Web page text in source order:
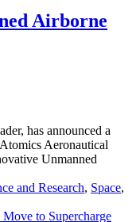
Airborne
has announced a
Aeronautical
Unmanned
and Research, Space,